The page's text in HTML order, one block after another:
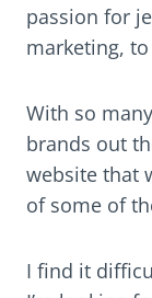
passion for
marketing,
With so
brands out
website that
of some of
I find it